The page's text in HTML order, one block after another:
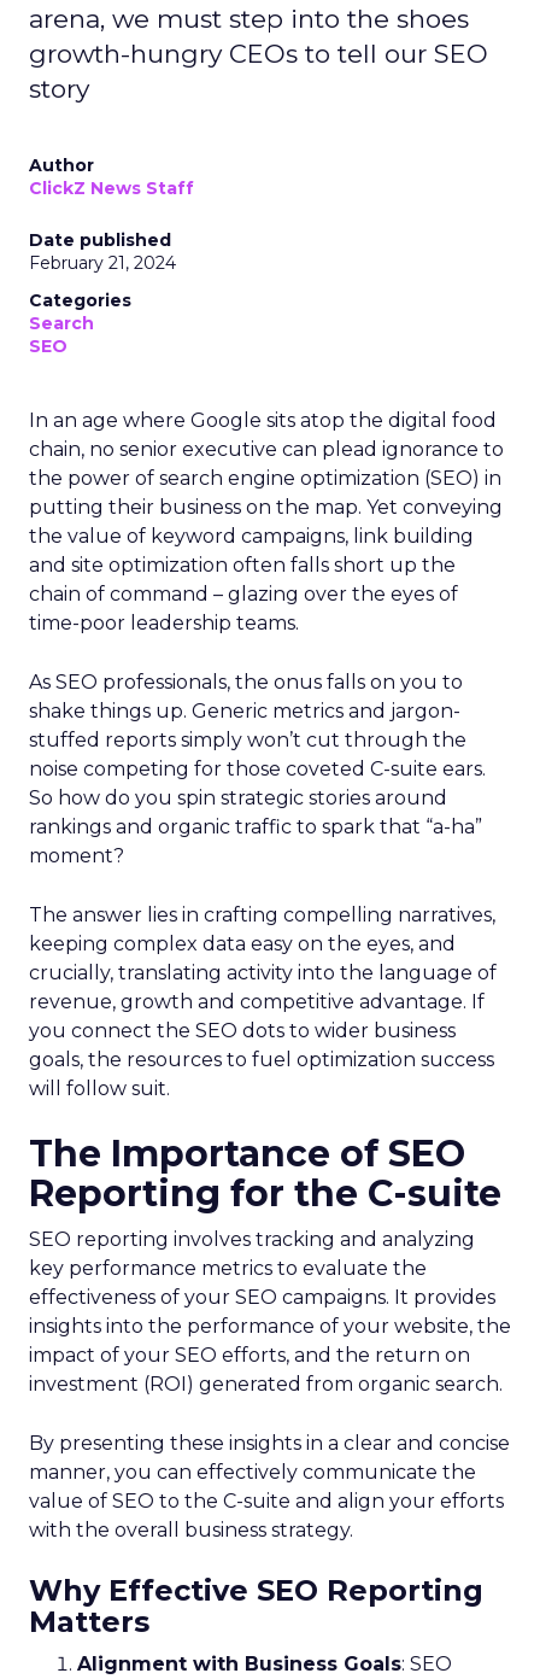
arena, we must step into the shoes
growth-hungry CEOs to tell our SEO
story
Author
ClickZ News Staff
Date published
February 21, 2024
Categories
Search
SEO
In an age where Google sits atop the digital food
chain, no senior executive can plead ignorance to
the power of search engine optimization (SEO) in
putting their business on the map. Yet conveying
the value of keyword campaigns, link building
and site optimization often falls short up the
chain of command – glazing over the eyes of
time-poor leadership teams.
As SEO professionals, the onus falls on you to
shake things up. Generic metrics and jargon-
stuffed reports simply won’t cut through the
noise competing for those coveted C-suite ears.
So how do you spin strategic stories around
rankings and organic traffic to spark that “a-ha”
moment?
The answer lies in crafting compelling narratives,
keeping complex data easy on the eyes, and
crucially, translating activity into the language of
revenue, growth and competitive advantage. If
you connect the SEO dots to wider business
goals, the resources to fuel optimization success
will follow suit.
The Importance of SEO
Reporting for the C-suite
SEO reporting involves tracking and analyzing
key performance metrics to evaluate the
effectiveness of your SEO campaigns. It provides
insights into the performance of your website, the
impact of your SEO efforts, and the return on
investment (ROI) generated from organic search.
By presenting these insights in a clear and concise
manner, you can effectively communicate the
value of SEO to the C-suite and align your efforts
with the overall business strategy.
Why Effective SEO Reporting
Matters
Alignment with Business Goals: SEO